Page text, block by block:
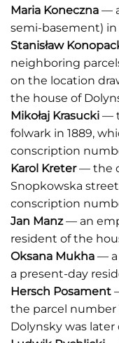
Maria Koneczna —
semi-basement) in
Stanisław
neighboring
on the location
the house of
Mikołaj Krasucki —
folwark in 1889,
conscription
Karol Kreter— the
Snopkowska
conscription
Jan Manz— an
resident of the
Oksana Mukha — a
a present-day
Hersch Posament
the parcel number
Dolynsky was